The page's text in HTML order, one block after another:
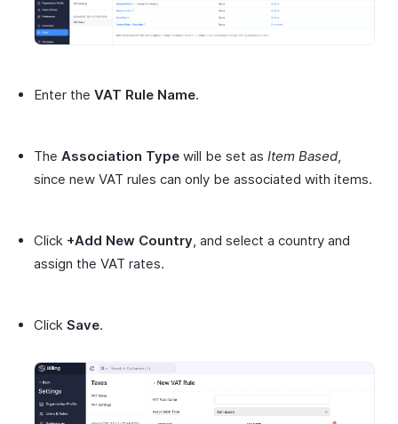
Enter the VAT Rule Name.
The Association Type will be set as Item Based,
since new VAT rules can only be associated with items.
Click +Add New Country, and select a country and
assign the VAT rates.
Click Save.